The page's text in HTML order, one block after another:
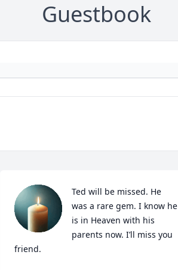
Guestbook
Ted will be missed. He
was a rare gem. I know he
is in Heaven with his
parents now. I’ll miss you
friend.